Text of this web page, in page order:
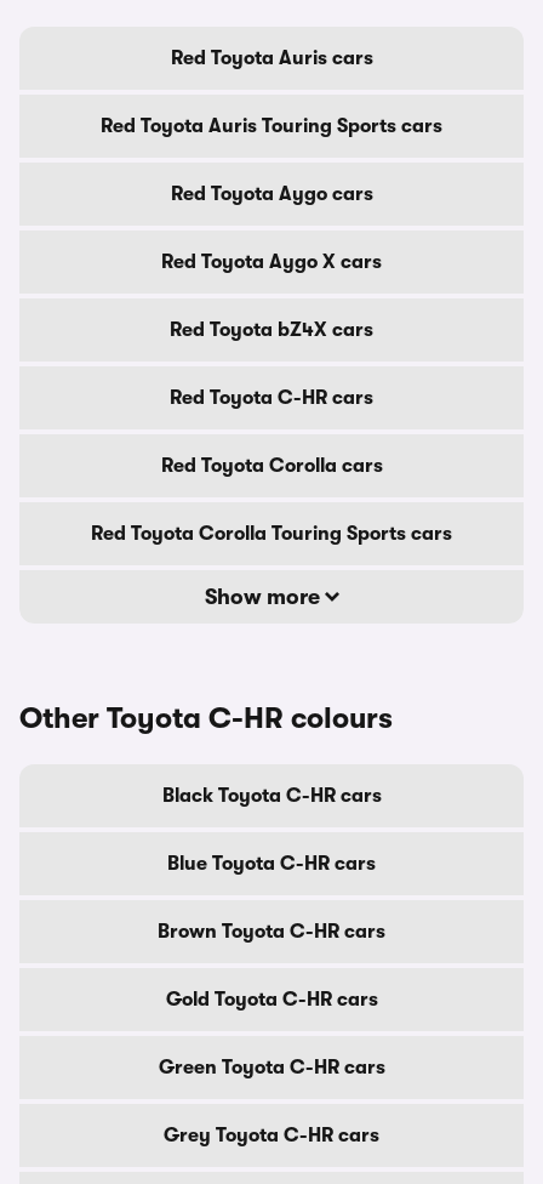
Red Toyota Auris cars
Red Toyota Auris Touring Sports cars
Red Toyota Aygo cars
Red Toyota Aygo X cars
Red Toyota bZ4X cars
Red Toyota C-HR cars
Red Toyota Corolla cars
Red Toyota Corolla Touring Sports cars
Show more
Other Toyota C-HR colours
Black Toyota C-HR cars
Blue Toyota C-HR cars
Brown Toyota C-HR cars
Gold Toyota C-HR cars
Green Toyota C-HR cars
Grey Toyota C-HR cars